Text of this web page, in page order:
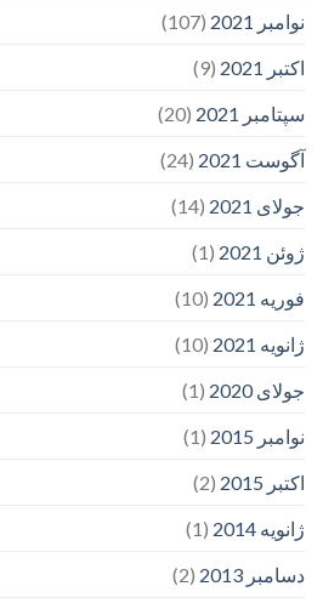
نوامبر 2021
(107)
اکتبر 2021
(9)
سپتامبر 2021
(20)
آگوست 2021
(24)
جولای 2021
(14)
ژوئن 2021
(1)
فوریه 2021
(10)
ژانویه 2021
(10)
جولای 2020
(1)
نوامبر 2015
(1)
اکتبر 2015
(2)
ژانویه 2014
(1)
دسامبر 2013
(2)